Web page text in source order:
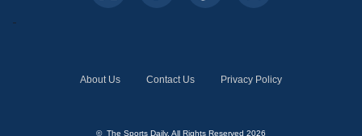
About Us Contact Us Privacy Policy
© The Sports Daily. All Rights Reserved 2026